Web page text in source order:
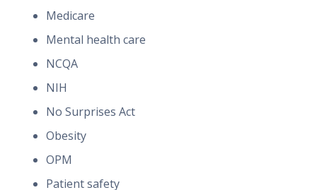
Medicare
Mental health care
NCQA
NIH
No Surprises Act
Obesity
OPM
Patient safety